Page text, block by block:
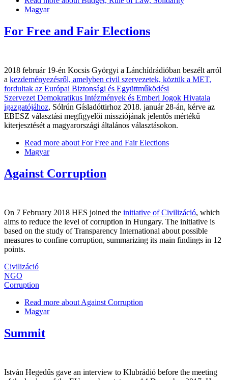
Magyar
For Free and Fair Elections
2018 február 19-én Kocsis Györgyi a Lánchídrádióban beszélt arról
a kezdeményezésről, amelyben civil szervezetek, köztük a MET,
fordultak az Európai Biztonsági és Együttműködési
Szervezet Demokratikus Intézmények és Emberi Jogok Hivatala
igazgatójához, Sólrún Gísladóttirhoz 2018. január 28-án, kérve az
EBESZ választási megfigyelői missziójának jelentős mértékű
kiterjesztését a magyarországi általános választásokon.
Read more about For Free and Fair Elections
Magyar
Against Corruption
On 7 February 2018 HES joined the initiative of Civilizáció, which
aims to reduce the level of corruption in Hungary. The initiative is
based on the study of Transparency International about possible
measures to confine corruption, summarizing its main findings in 12
points.
Civilizáció
NGO
Corruption
Read more about Against Corruption
Magyar
Summit
István Hegedűs gave an interview to Klubrádió before the meeting